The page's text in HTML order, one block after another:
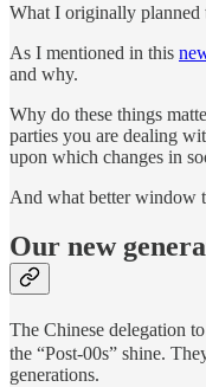
What I originally planned
As I mentioned in this
and why.
Why do these things
parties you are dealing
upon which changes in
And what better window
Our new
The Chinese delegation
the “Post-00s” shine.
generations.